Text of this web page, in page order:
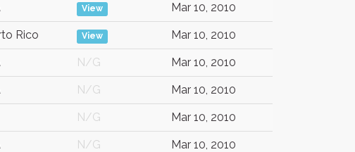
View Mar 10, 2010
Rico View Mar 10, 2010
N/G Mar 10, 2010
N/G Mar 10, 2010
N/G Mar 10, 2010
N/G Mar 10, 2010